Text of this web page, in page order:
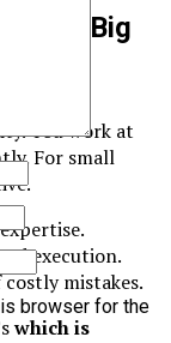
– The Big
You work at
For small
execution.
mistakes.
which is
browser for the